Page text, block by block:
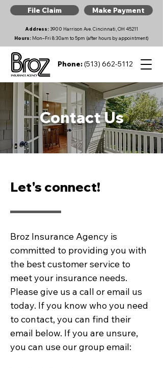
Phone:(513) 662-5112
File Claim Make Payment
Address: 3900 Harrison Ave. Cincinnati, OH 45211
Hours: Mon–Fri 8:30am to 5pm (after hours by appointment)
Contact Us
Let's connect!
Broz Insurance Agency is
committed to providing you with
the best customer service to
meet your insurance needs.
Please give us a call or email us
today. If you know who you need
to contact, you can find their
email below. If you are unsure,
you can use our group email: